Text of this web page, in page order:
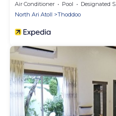
Air Conditioner Pool
Designated Smoking Area
North Ari Atoll
Thoddoo